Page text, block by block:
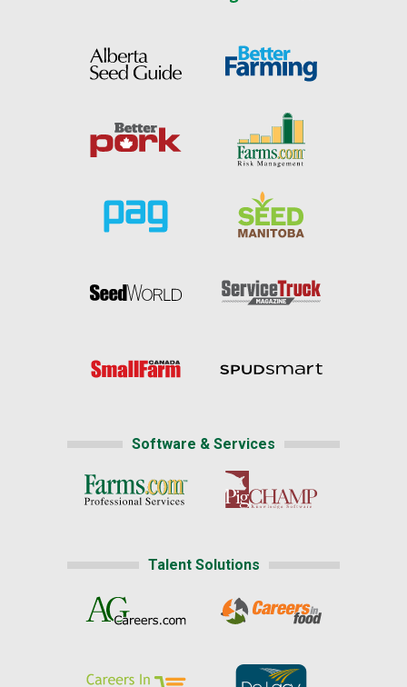
Software & Services
Talent Solutions